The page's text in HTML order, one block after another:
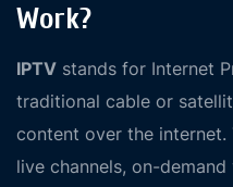
Work?
IPTV stands for Internet
traditional cable or
content over the internet.
live channels, on-